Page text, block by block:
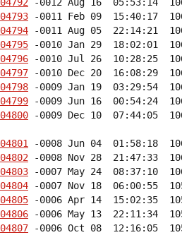
04792 -0012 Aug 16  05:53:14
04793 -0011 Feb 09  15:40:17
04794 -0011 Aug 05  22:14:21
04795 -0010 Jan 29  18:02:01
04796 -0010 Jul 26  10:28:25
04797 -0010 Dec 20  16:08:29
04798 -0009 Jan 19  03:29:54
04799 -0009 Jun 16  00:54:24
04800 -0009 Dec 10  07:44:05
04801 -0008 Jun 04  01:58:18
04802 -0008 Nov 28  21:47:33
04803 -0007 May 24  08:37:10
04804 -0007 Nov 18  06:00:55
04805 -0006 Apr 14  15:02:35
04806 -0006 May 13  22:11:34
04807 -0006 Oct 08  12:16:05